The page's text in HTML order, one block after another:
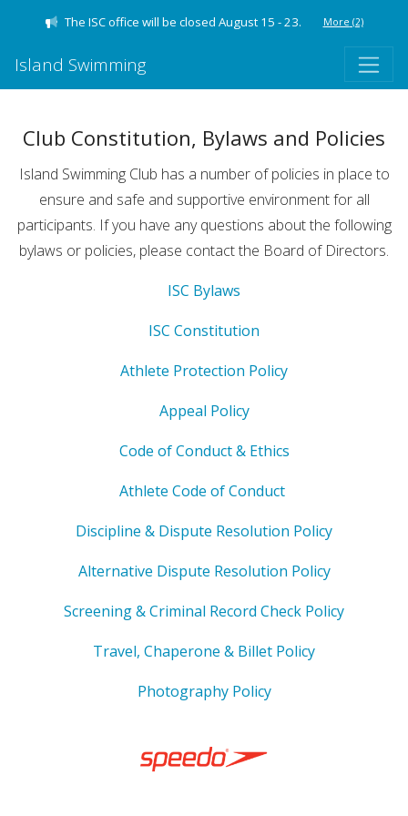
The ISC office will be closed August 15 - 23. More (2)
Island Swimming
Club Constitution, Bylaws and Policies
Island Swimming Club has a number of policies in place to
ensure and safe and supportive environment for all
participants. If you have any questions about the following
bylaws or policies, please contact the Board of Directors.
ISC Bylaws
ISC Constitution
Athlete Protection Policy
Appeal Policy
Code of Conduct & Ethics
Athlete Code of Conduct
Discipline & Dispute Resolution Policy
Alternative Dispute Resolution Policy
Screening & Criminal Record Check Policy
Travel, Chaperone & Billet Policy
Photography Policy